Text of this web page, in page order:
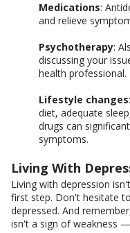
Medications:
and relieve
Psychotherapy:
discussing your
health professional.
Lifestyle changes
diet, adequate
drugs can
symptoms.
Living With
Living with depression
first step. Don't hesitate
depressed. And
isn't a sign of weakness